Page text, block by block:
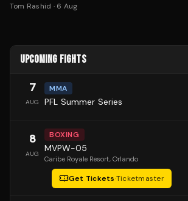
Tom Rashid · 6 Aug
UPCOMING FIGHTS
7
AUG
MMA
PFL Summer Series
8
AUG
BOXING
MVPW-05
Caribe Royale Resort, Orlando
Get Tickets·Ticketmaster